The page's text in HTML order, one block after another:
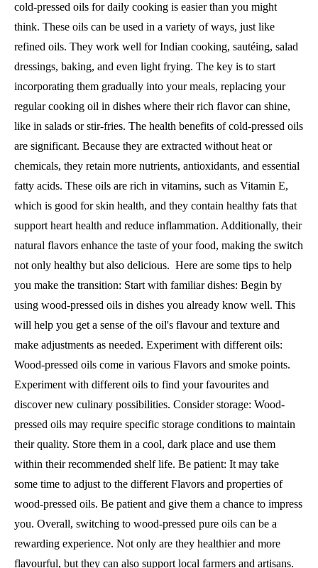
cold-pressed oils for daily cooking is easier than you might
think. These oils can be used in a variety of ways, just like
refined oils. They work well for Indian cooking, sautéing, salad
dressings, baking, and even light frying. The key is to start
incorporating them gradually into your meals, replacing your
regular cooking oil in dishes where their rich flavor can shine,
like in salads or stir-fries. The health benefits of cold-pressed oils
are significant. Because they are extracted without heat or
chemicals, they retain more nutrients, antioxidants, and essential
fatty acids. These oils are rich in vitamins, such as Vitamin E,
which is good for skin health, and they contain healthy fats that
support heart health and reduce inflammation. Additionally, their
natural flavors enhance the taste of your food, making the switch
not only healthy but also delicious. Here are some tips to help
you make the transition: Start with familiar dishes: Begin by
using wood-pressed oils in dishes you already know well. This
will help you get a sense of the oil's flavour and texture and
make adjustments as needed. Experiment with different oils:
Wood-pressed oils come in various Flavors and smoke points.
Experiment with different oils to find your favourites and
discover new culinary possibilities. Consider storage: Wood-
pressed oils may require specific storage conditions to maintain
their quality. Store them in a cool, dark place and use them
within their recommended shelf life. Be patient: It may take
some time to adjust to the different Flavors and properties of
wood-pressed oils. Be patient and give them a chance to impress
you. Overall, switching to wood-pressed pure oils can be a
rewarding experience. Not only are they healthier and more
flavourful, but they can also support local farmers and artisans.